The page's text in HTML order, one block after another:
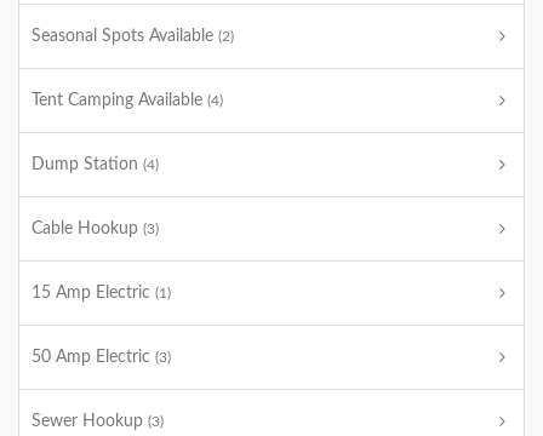
Seasonal Spots Available (2)
Tent Camping Available (4)
Dump Station (4)
Cable Hookup (3)
15 Amp Electric (1)
50 Amp Electric (3)
Sewer Hookup (3)